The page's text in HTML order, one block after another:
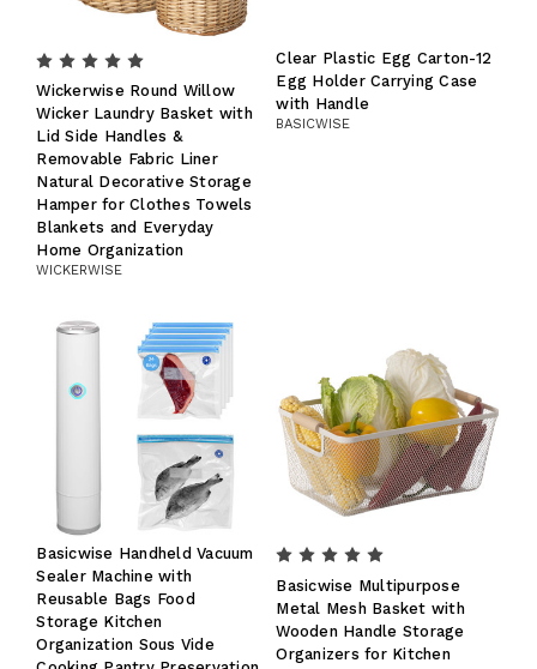
Wickerwise Round Willow
Wicker Laundry Basket with
Lid Side Handles &
Removable Fabric Liner
Natural Decorative Storage
Hamper for Clothes Towels
Blankets and Everyday
Home Organization
WICKERWISE
Clear Plastic Egg Carton-12
Egg Holder Carrying Case
with Handle
BASICWISE
Basicwise Handheld Vacuum
Sealer Machine with
Reusable Bags Food
Storage Kitchen
Organization Sous Vide
Basicwise Multipurpose
Metal Mesh Basket with
Wooden Handle Storage
Organizers for Kitchen